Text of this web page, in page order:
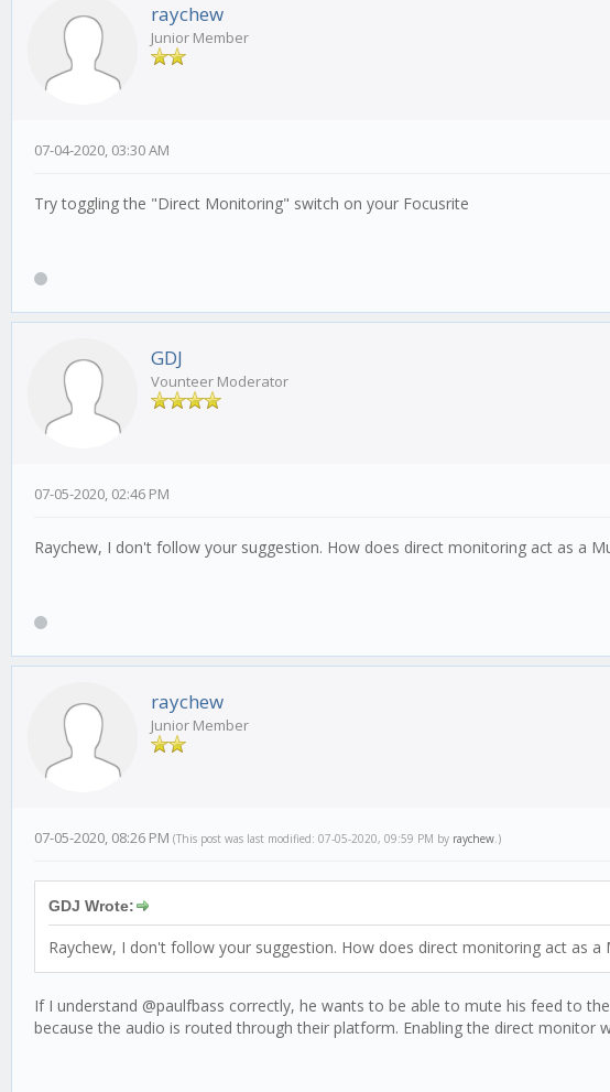
raychew
Junior Member
07-04-2020, 03:30 AM
Try toggling the "Direct Monitoring" switch on your Focusrite
GDJ
Vounteer Moderator
07-05-2020, 02:46 PM
Raychew, I don't follow your suggestion. How does direct monitoring act as a
raychew
Junior Member
07-05-2020, 08:26 PM (This post was last modified: 07-05-2020, 09:59 PM by raychew.)
GDJ Wrote:
Raychew, I don't follow your suggestion. How does direct monitoring act as a
If I understand @paulfbass correctly, he wants to be able to mute his feed to
because the audio is routed through their platform. Enabling the direct